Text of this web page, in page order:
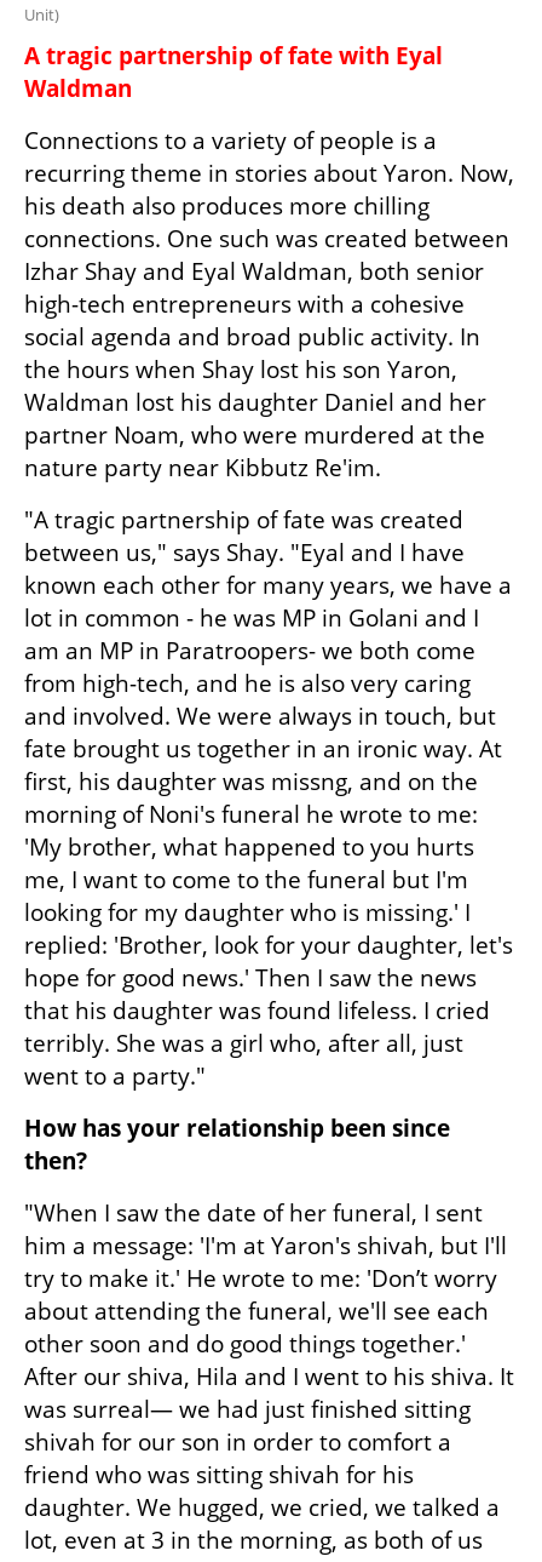
Unit)
A tragic partnership of fate with Eyal
Waldman
Connections to a variety of people is a
recurring theme in stories about Yaron. Now,
his death also produces more chilling
connections. One such was created between
Izhar Shay and Eyal Waldman, both senior
high-tech entrepreneurs with a cohesive
social agenda and broad public activity. In
the hours when Shay lost his son Yaron,
Waldman lost his daughter Daniel and her
partner Noam, who were murdered at the
nature party near Kibbutz Re'im.
"A tragic partnership of fate was created
between us," says Shay. "Eyal and I have
known each other for many years, we have a
lot in common - he was MP in Golani and I
am an MP in Paratroopers- we both come
from high-tech, and he is also very caring
and involved. We were always in touch, but
fate brought us together in an ironic way. At
first, his daughter was missng, and on the
morning of Noni's funeral he wrote to me:
'My brother, what happened to you hurts
me, I want to come to the funeral but I'm
looking for my daughter who is missing.' I
replied: 'Brother, look for your daughter, let's
hope for good news.' Then I saw the news
that his daughter was found lifeless. I cried
terribly. She was a girl who, after all, just
went to a party."
How has your relationship been since
then?
"When I saw the date of her funeral, I sent
him a message: 'I'm at Yaron's shivah, but I'll
try to make it.' He wrote to me: 'Don’t worry
about attending the funeral, we'll see each
other soon and do good things together.'
After our shiva, Hila and I went to his shiva. It
was surreal— we had just finished sitting
shivah for our son in order to comfort a
friend who was sitting shivah for his
daughter. We hugged, we cried, we talked a
lot, even at 3 in the morning, as both of us